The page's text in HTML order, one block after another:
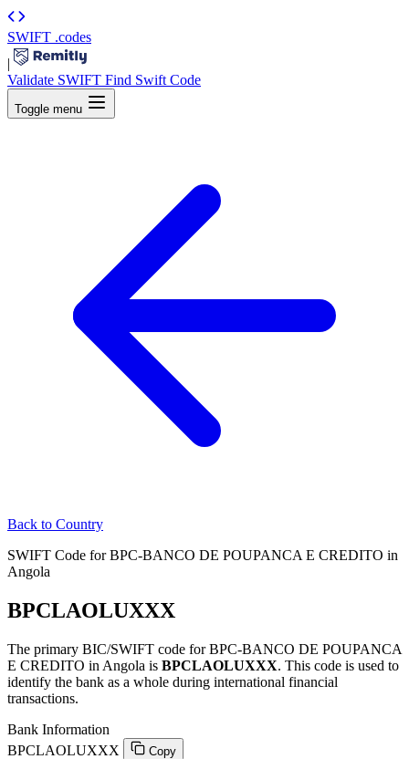
SWIFT .codes
|
Validate SWIFT Find Swift Code
Toggle menu
Back to Country
SWIFT Code for BPC-BANCO DE POUPANCA E CREDITO in
Angola
BPCLAOLUXXX
The primary BIC/SWIFT code for BPC-BANCO DE POUPANCA
E CREDITO in Angola is BPCLAOLUXXX. This code is used to
identify the bank as a whole during international financial
transactions.
Bank Information
BPCLAOLUXXX
Copy